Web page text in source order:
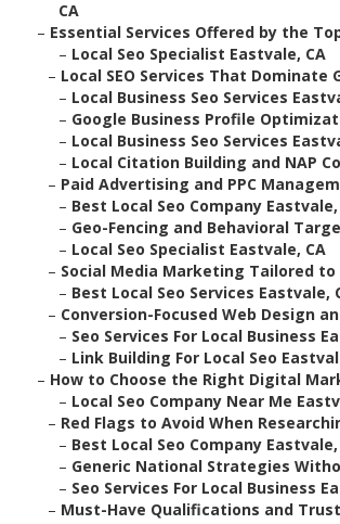
CA
– Essential Services Offered by the
– Local Seo Specialist Eastvale, CA
– Local SEO Services That Dominate
– Local Business Seo Services
– Google Business Profile
– Local Business Seo Services
– Local Citation Building and NAP
– Paid Advertising and PPC
– Best Local Seo Company Eastvale,
– Geo-Fencing and Behavioral
– Local Seo Specialist Eastvale, CA
– Social Media Marketing Tailored to
– Best Local Seo Services Eastvale,
– Conversion-Focused Web Design
– Seo Services For Local Business
– Link Building For Local Seo
– How to Choose the Right Digital
– Local Seo Company Near Me
– Red Flags to Avoid When
– Best Local Seo Company Eastvale,
– Generic National Strategies
– Seo Services For Local Business
– Must-Have Qualifications and